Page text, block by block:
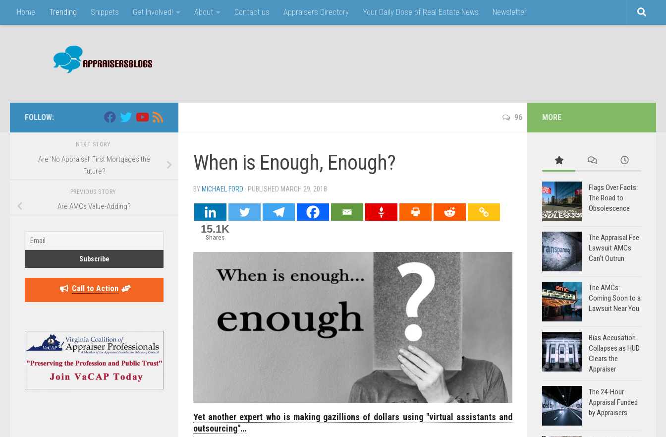
Skip to content
Home Trending Snippets Get Involved! About Contact us Appraisers Directory Your Daily Dose of Real Estate News Newsletter
96
When is Enough, Enough?
BY MICHAEL FORD · PUBLISHED MARCH 29, 2018
15.1K
Shares
Yet another expert who is making gazillions of dollars using "virtual assistants and
outsourcing"…
FOLLOW:
NEXT STORY
Are ‘No Appraisal’ First Mortgages the
Future?
PREVIOUS STORY
Are AMCs Value-Adding?
Call to Action
MORE
Flags Over Facts:
The Road to
Obsolescence
The Appraisal Fee
Lawsuit AMCs
Can’t Outrun
The AMCs:
Coming Soon to a
Lawsuit Near You
Bias Accusation
Collapses as HUD
Clears the
Appraiser
The 24-Hour
Appraisal Funded
by Appraisers